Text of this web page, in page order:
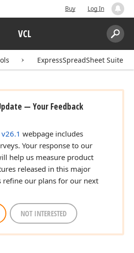
Buy Log In
VCL
Search:
ExpressSpreadSheet Suite
— Your Feedback
webpage includes
Your response to our
help us measure product
released in this major
refine our plans for our next
NOT INTERESTED